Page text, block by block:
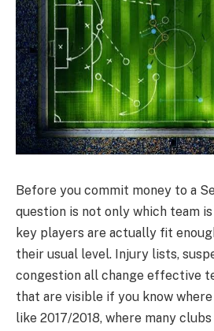
Before you commit money to a
question is not only which team
key players are actually fit
their usual level. Injury lists,
congestion all change effective
that are visible if you know where
like 2017/2018, where many